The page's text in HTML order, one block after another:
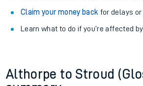
Claim your money back for delays or
Learn what to do if you’re affected by
Althorpe to Stroud